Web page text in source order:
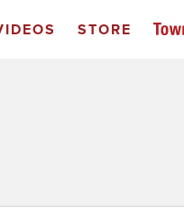
STORE